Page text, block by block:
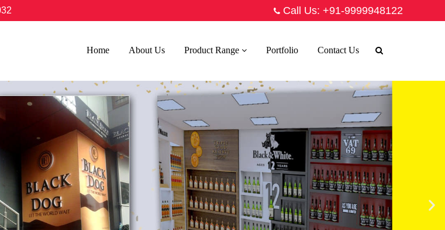
Call Us: +91-9999948122
Home About Us Product Range Portfolio Contact Us